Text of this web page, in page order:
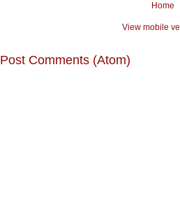
Home
View mobile
Post Comments (Atom)